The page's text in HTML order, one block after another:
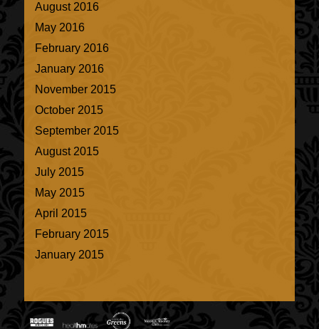
August 2016
May 2016
February 2016
January 2016
November 2015
October 2015
September 2015
August 2015
July 2015
May 2015
April 2015
February 2015
January 2015